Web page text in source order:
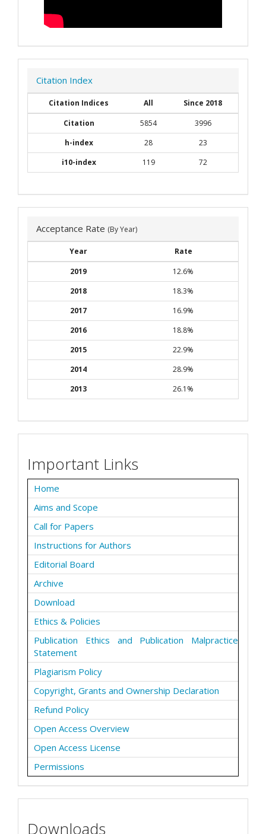
Citation Index
Citation Indices All
Since 2018
Citation
5854
3996
h-index
28
23
i10-index
119 72
Acceptance Rate (By Year)
Year
Rate
2019
12.6%
2018
18.3%
2017
16.9%
2016
18.8%
2015
22.9%
2014
28.9%
2013
26.1%
Important Links
Home
Aims and Scope
Call for Papers
Instructions for Authors
Editorial Board
Archive
Download
Ethics & Policies
Publication Ethics and Publication Malpractice
Statement
Plagiarism Policy
Copyright, Grants and Ownership Declaration
Refund Policy
Open Access Overview
Open Access License
Permissions
Downloads